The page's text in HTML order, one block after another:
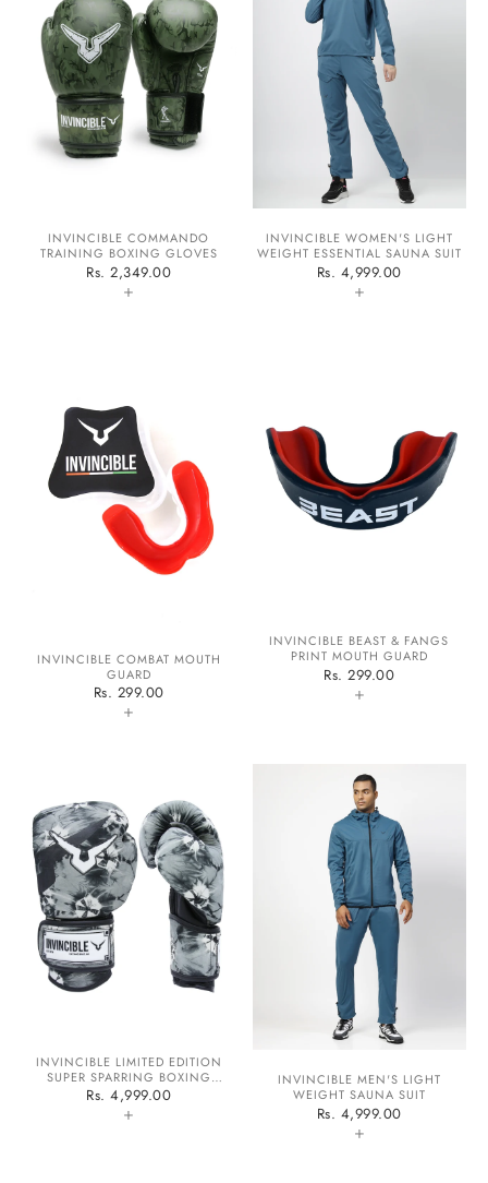
INVINCIBLE COMMANDO
TRAINING BOXING GLOVES
Rs. 2,349.00
+
INVINCIBLE WOMEN'S LIGHT
WEIGHT ESSENTIAL SAUNA SUIT
Rs. 4,999.00
+
INVINCIBLE COMBAT MOUTH
GUARD
Rs. 299.00
+
INVINCIBLE BEAST & FANGS
PRINT MOUTH GUARD
Rs. 299.00
+
INVINCIBLE LIMITED EDITION
SUPER SPARRING BOXING
GLOVES
Rs. 4,999.00
+
INVINCIBLE MEN'S LIGHT
WEIGHT SAUNA SUIT
Rs. 4,999.00
+
Confirm your age
Are you 18 years old or older?
No, I'm not Yes, I am